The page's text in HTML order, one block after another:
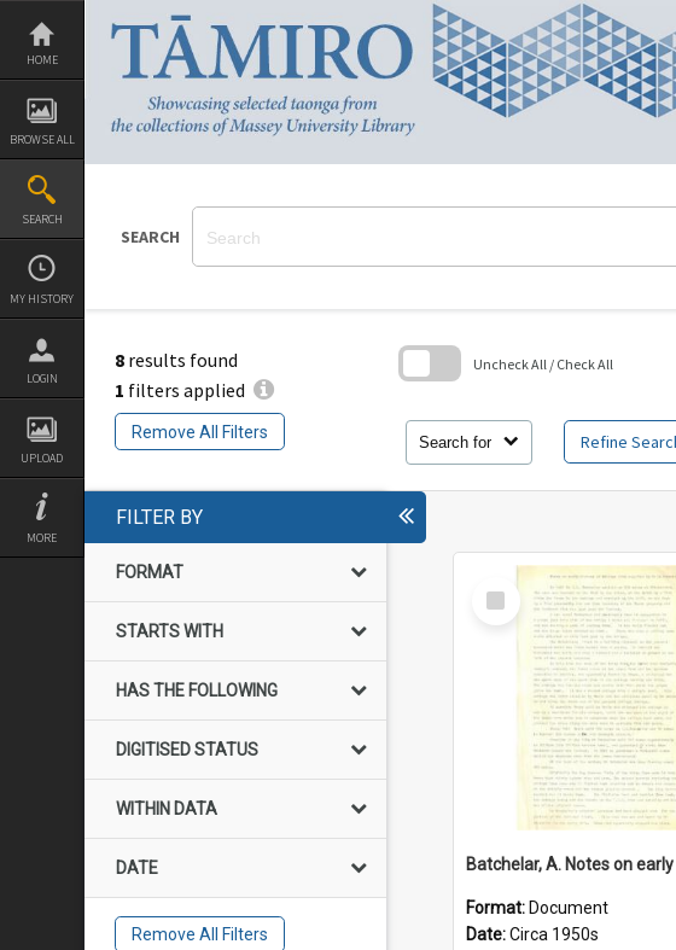
Skip
content
HOME
BROWSE ALL
SEARCH
MY HISTORY
LOGIN
UPLOAD
MORE
SEARCH
8 results found
1 filters applied
Remove All Filters
Search for Refine
Uncheck All / Check All
FILTER BY
FORMAT
STARTS WITH
HAS THE FOLLOWING
DIGITISED STATUS
WITHIN DATA
DATE
Remove All Filters
Select
Item
Format: Document
Date:Circa 1950s